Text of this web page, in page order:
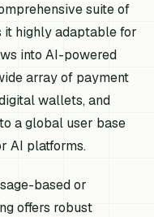
suite of
it highly adaptable for
into AI-powered
array of payment
wallets, and
a global user base
AI platforms.
based or
offers robust